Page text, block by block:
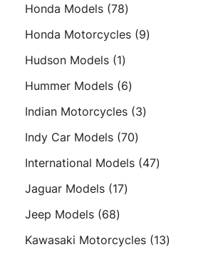
Honda Models 7878
products
Honda Motorcycles 99
Hudson Models 11
product
Hummer Models 66
products
Indian Motorcycles 33
Indy Car Models 7070
products
International Models 4747
Jaguar Models 1717
Jeep Models 6868
products
Kawasaki Motorcycles 1313